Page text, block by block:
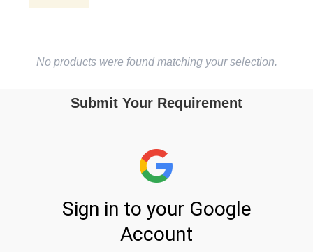
No products were found matching your selection.
Submit Your Requirement